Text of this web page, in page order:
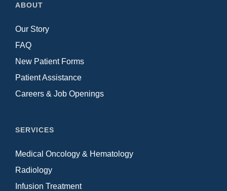
ABOUT
Our Story
FAQ
New Patient Forms
Patient Assistance
Careers & Job Openings
SERVICES
Medical Oncology & Hematology
Radiology
Infusion Treatment